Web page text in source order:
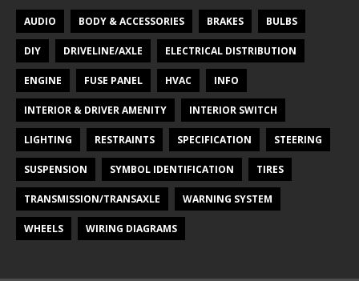
AUDIO BODY & ACCESSORIES BRAKES BULBS
DIY DRIVELINE/AXLE ELECTRICAL DISTRIBUTION
ENGINE FUSE PANEL HVAC INFO
INTERIOR & DRIVER AMENITY INTERIOR SWITCH
LIGHTING RESTRAINTS SPECIFICATION STEERING
SUSPENSION SYMBOL IDENTIFICATION TIRES
TRANSMISSION/TRANSAXLE WARNING SYSTEM
WHEELS WIRING DIAGRAMS